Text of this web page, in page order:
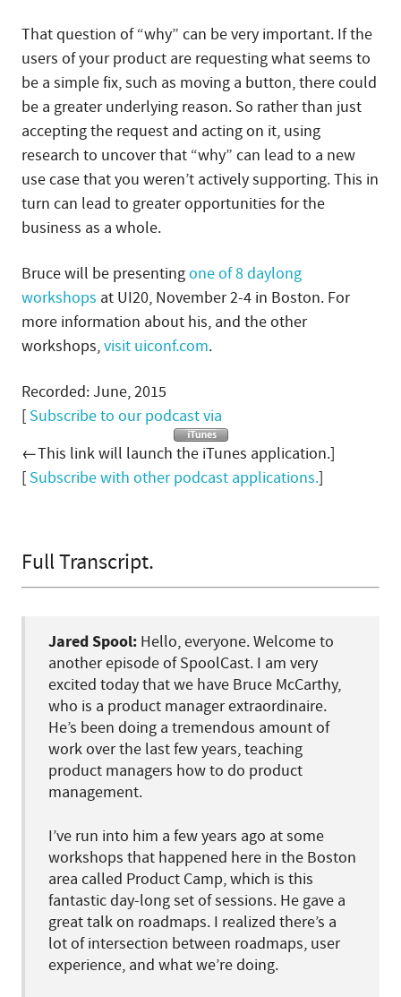
That question of “why” can be very important. If the
users of your product are requesting what seems to
be a simple fix, such as moving a button, there could
be a greater underlying reason. So rather than just
accepting the request and acting on it, using
research to uncover that “why” can lead to a new
use case that you weren’t actively supporting. This in
turn can lead to greater opportunities for the
business as a whole.
Bruce will be presentingone of 8 daylong
workshops at UI20, November 2-4 in Boston. For
more information about his, and the other
workshops,visit uiconf.com.
Recorded: June, 2015
[ Subscribe to our podcast via
←This link will launch the iTunes application.]
[ Subscribe with other podcast applications.]
Full Transcript.
Jared Spool:Hello, everyone. Welcome to
another episode of SpoolCast. I am very
excited today that we have Bruce McCarthy,
who is a product manager extraordinaire.
He’s been doing a tremendous amount of
work over the last few years, teaching
product managers how to do product
management.
I’ve run into him a few years ago at some
workshops that happened here in the Boston
area called Product Camp, which is this
fantastic day-long set of sessions. He gave a
great talk on roadmaps. I realized there’s a
lot of intersection between roadmaps, user
experience, and what we’re doing.